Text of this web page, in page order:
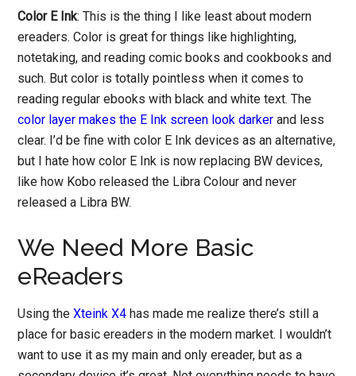
Color E Ink: This is the thing I like least about modern
ereaders. Color is great for things like highlighting,
notetaking, and reading comic books and cookbooks and
such. But color is totally pointless when it comes to
reading regular ebooks with black and white text. The
color layer makes the E Ink screen look darker and less
clear. I’d be fine with color E Ink devices as an alternative,
but I hate how color E Ink is now replacing BW devices,
like how Kobo released the Libra Colour and never
released a Libra BW.
We Need More Basic
eReaders
Using theXteink X4 has made me realize there’s still a
place for basic ereaders in the modern market. I wouldn’t
want to use it as my main and only ereader, but as a